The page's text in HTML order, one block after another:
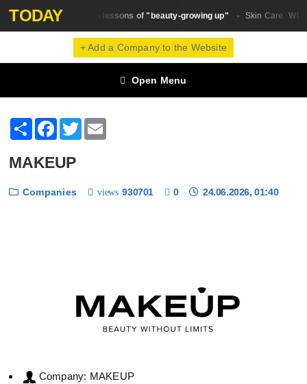
TODAY
Trends The main lessons of "beauty-growing up" Skin Сare Why
+ Add a Company to the Website
Open Menu
ShareFacebook
Twitter
MAKEUP
Companies views 930701 0 24.06.2026, 01:40
Company: MAKEUP